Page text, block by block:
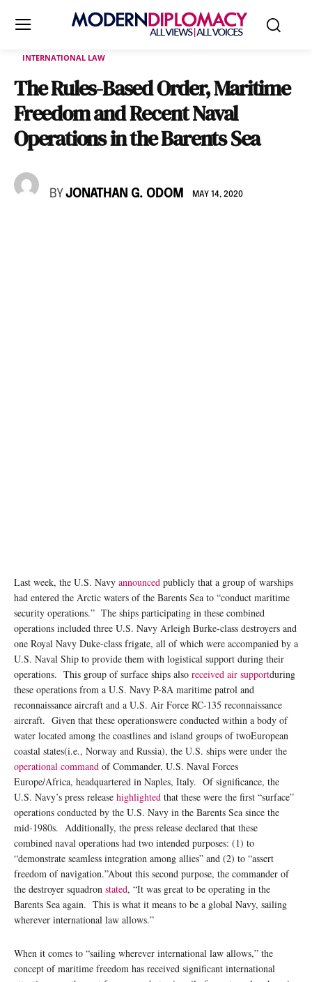
INTERNATIONAL LAW
The Rules-Based Order, Maritime
Freedom and Recent Naval
Operations in the Barents Sea
BY JONATHAN G. ODOM MAY 14, 2020
Last week, the U.S. Navy announced publicly that a group of warships
had entered the Arctic waters of the Barents Sea to “conduct maritime
security operations.” The ships participating in these combined
operations included three U.S. Navy Arleigh Burke-class destroyers and
one Royal Navy Duke-class frigate, all of which were accompanied by a
U.S. Naval Ship to provide them with logistical support during their
operations. This group of surface ships also received air supportduring
these operations from a U.S. Navy P-8A maritime patrol and
reconnaissance aircraft and a U.S. Air Force RC-135 reconnaissance
aircraft. Given that these operationswere conducted within a body of
water located among the coastlines and island groups of twoEuropean
coastal states(i.e., Norway and Russia), the U.S. ships were under the
operational command of Commander, U.S. Naval Forces
Europe/Africa, headquartered in Naples, Italy. Of significance, the
U.S. Navy’s press release highlighted that these were the first “surface”
operations conducted by the U.S. Navy in the Barents Sea since the
mid-1980s. Additionally, the press release declared that these
combined naval operations had two intended purposes: (1) to
“demonstrate seamless integration among allies” and (2) to “assert
freedom of navigation.”About this second purpose, the commander of
the destroyer squadron stated, “It was great to be operating in the
Barents Sea again. This is what it means to be a global Navy, sailing
wherever international law allows.”
When it comes to “sailing wherever international law allows,” the
concept of maritime freedom has received significant international